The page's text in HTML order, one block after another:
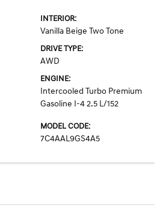
INTERIOR:
Vanilla Beige Two Tone
DRIVE TYPE:
AWD
ENGINE:
Intercooled Turbo Premium
Gasoline I-4 2.5 L/152
MODEL CODE:
7C4AAL9GS4A5